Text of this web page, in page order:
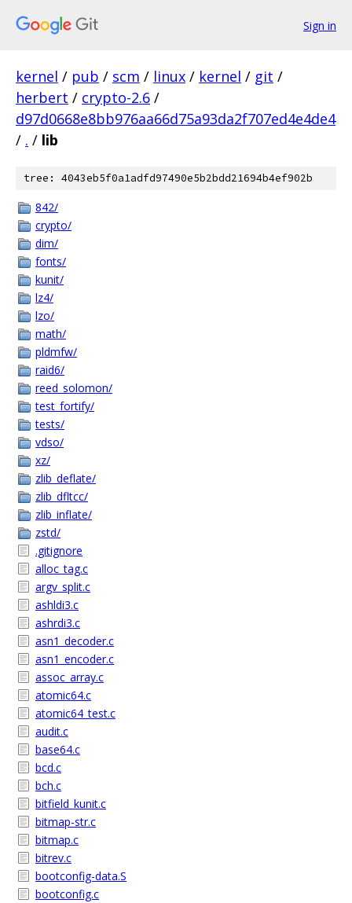
Sign in
kernel / pub / scm / linux / kernel / git /
herbert / crypto-2.6 /
d97d0668e8bb976aa66d75a93da2f707ed4e4de4
/ . / lib
tree: 4043eb5f0a1adfd97490e5b2bdd21694b4ef902b
842/
crypto/
dim/
fonts/
kunit/
lz4/
lzo/
math/
pldmfw/
raid6/
reed_solomon/
test_fortify/
tests/
vdso/
xz/
zlib_deflate/
zlib_dfltcc/
zlib_inflate/
zstd/
.gitignore
alloc_tag.c
argv_split.c
ashldi3.c
ashrdi3.c
asn1_decoder.c
asn1_encoder.c
assoc_array.c
atomic64.c
atomic64_test.c
audit.c
base64.c
bcd.c
bch.c
bitfield_kunit.c
bitmap-str.c
bitmap.c
bitrev.c
bootconfig-data.S
bootconfig.c